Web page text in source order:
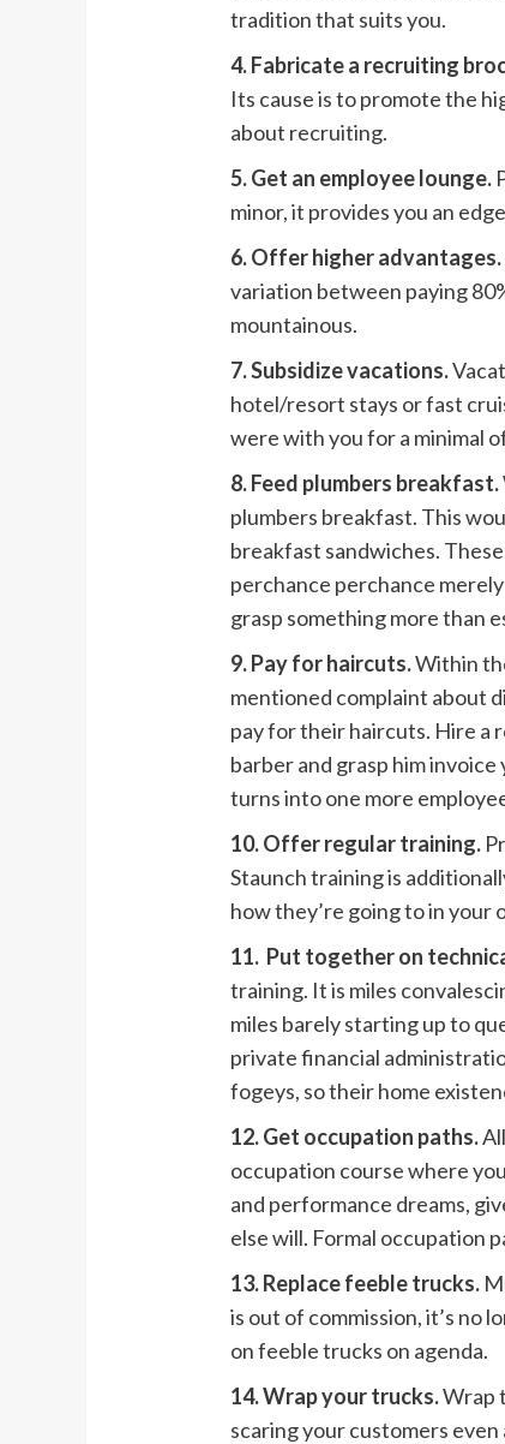
tradition that suits you.
4. Fabricate a recruiting
Its cause is to promote the
about recruiting.
5. Get an employee lounge.
minor, it provides you an
6. Offer higher advantages.
variation between paying
mountainous.
7. Subsidize vacations.
hotel/resort stays or fast
were with you for a minimal
8. Feed plumbers breakfast.
plumbers breakfast. This
breakfast sandwiches.
perchance perchance
grasp something more than
9. Pay for haircuts.Within
mentioned complaint about
pay for their haircuts. Hire a
barber and grasp him
turns into one more
10. Offer regular training.
Staunch training is
how they’re going to in your
11. Put together on
training. It is miles
miles barely starting up to
private financial
fogeys, so their home
12. Get occupation paths.
occupation course where
and performance dreams,
else will. Formal occupation
13. Replace feeble trucks.
is out of commission, it’s no
on feeble trucks on agenda.
14. Wrap your trucks.Wrap
scaring your customers